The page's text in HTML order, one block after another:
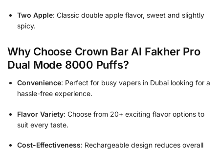
Two Apple: Classic double apple flavor, sweet and slightly
spicy.
Why Choose Crown Bar Al Fakher Pro
Dual Mode 8000 Puffs?
Convenience: Perfect for busy vapers in Dubai looking for a
hassle-free experience.
Flavor Variety: Choose from 20+ exciting flavor options to
suit every taste.
Cost-Effectiveness: Rechargeable design reduces overall